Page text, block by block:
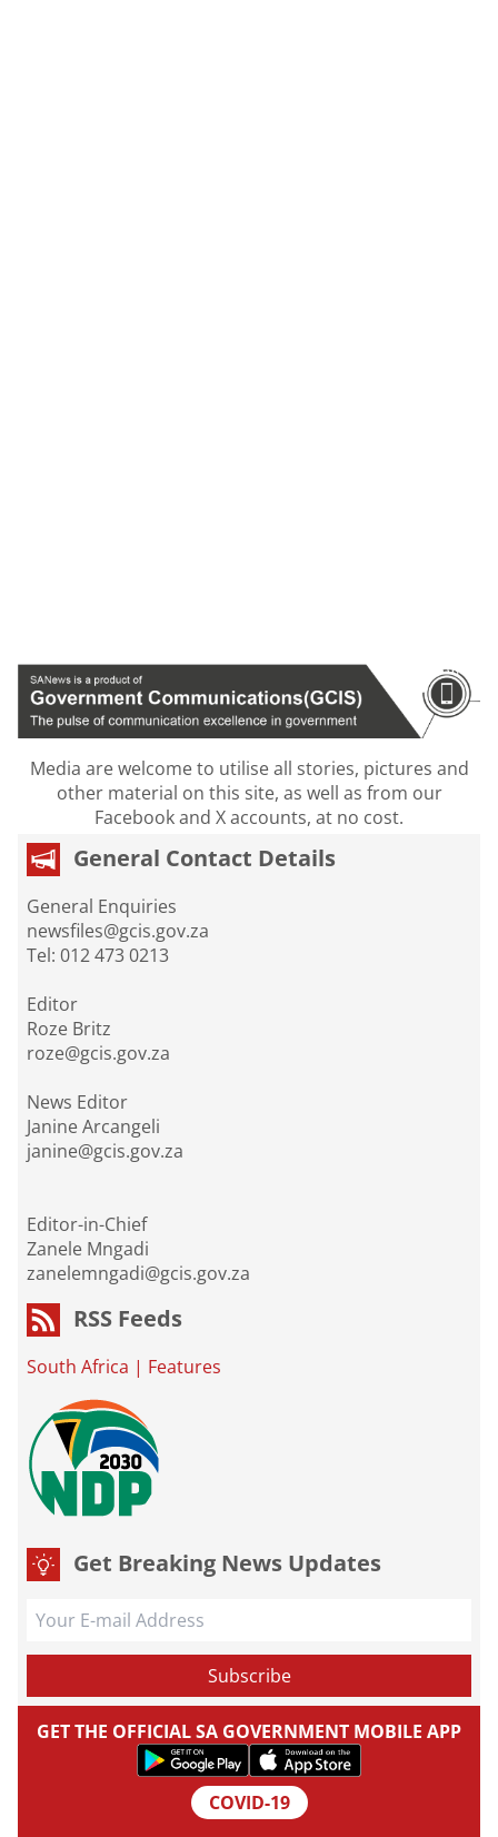
Media are welcome to utilise all stories, pictures and
other material on this site, as well as from our
Facebook and X accounts, at no cost.
General Contact Details
General Enquiries
newsfiles@gcis.gov.za
Tel: 012 473 0213
Editor
Roze Britz
roze@gcis.gov.za
News Editor
Janine Arcangeli
janine@gcis.gov.za
Editor-in-Chief
Zanele Mngadi
zanelemngadi@gcis.gov.za
RSS Feeds
South Africa | Features
Get Breaking News Updates
GET THE OFFICIAL SA GOVERNMENT MOBILE APP
COVID-19